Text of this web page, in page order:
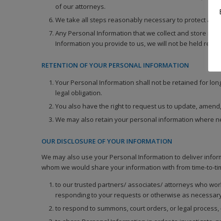
of our attorneys.
We take all steps reasonably necessary to protect
Any Personal Information that we collect and store is
Information you provide to us, we will not be held
RETENTION OF YOUR PERSONAL INFORMATION
Your Personal Information shall not be retained for
legal obligation.
You also have the right to request us to update,
We may also retain your personal information where
OUR DISCLOSURE OF YOUR INFORMATION
We may also use your Personal Information to deliver
whom we would share your information with from time-to-
to our trusted partners/ associates/ attorneys who
responding to your requests or otherwise as
to respond to summons, court orders, or legal